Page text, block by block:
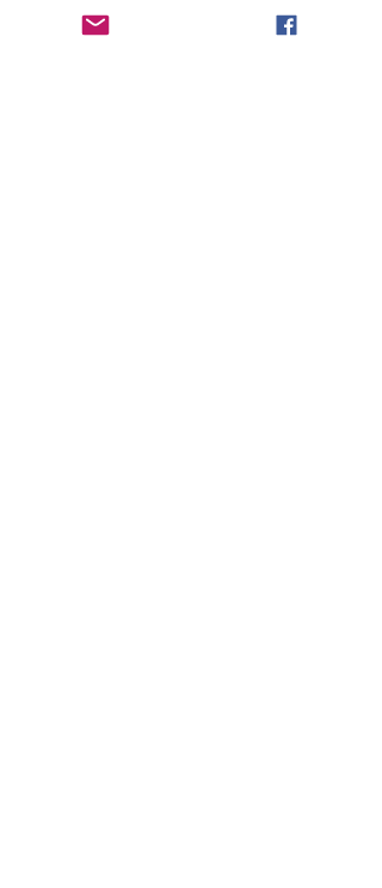
Price
£160.00
Out of